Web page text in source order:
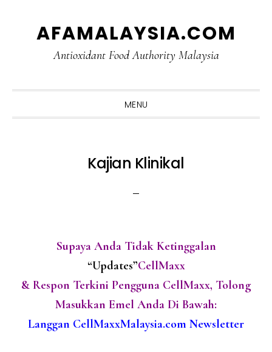
AFAMALAYSIA.COM
Antioxidant Food Authority Malaysia
MENU
Kajian Klinikal
Supaya Anda Tidak Ketinggalan
“Updates”CellMaxx
& Respon Terkini Pengguna CellMaxx, Tolong
Masukkan Emel Anda Di Bawah:
Langgan CellMaxxMalaysia.com Newsletter